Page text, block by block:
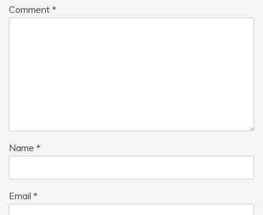
Comment *
Name *
Email *